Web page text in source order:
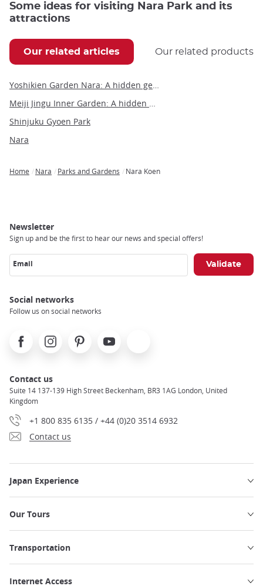
Some ideas for visiting Nara Park and its
attractions
Our related articles Our related products
Yoshikien Garden Nara: A hidden gem of traditional Japanese landscaping
Meiji Jingu Inner Garden: A hidden gem of tranquility and beauty in Tokyo
Shinjuku Gyoen Park
Nara
Home Nara Parks and Gardens Nara Koen
Newsletter
Sign up and be the first to hear our news and special offers!
Email
Social networks
Follow us on social networks
FacebookInstagramPinterest Youtube
Contact us
Suite 14 137-139 High Street Beckenham, BR3 1AG London, United
Kingdom
+1 800 835 6135 / +44 (0)20 3514 6932
Contact us
Japan Experience
Our Tours
Transportation
Internet Access